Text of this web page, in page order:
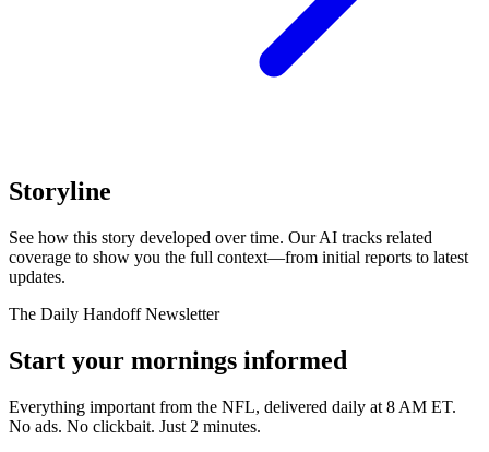
Storyline
See how this story developed over time. Our AI tracks related
coverage to show you the full context—from initial reports to latest
updates.
The Daily Handoff Newsletter
Start your mornings informed
Everything important from the NFL, delivered daily at 8 AM ET.
No ads. No clickbait. Just 2 minutes.